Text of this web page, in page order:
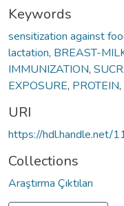
Keywords
sensitization against
lactation, BREAST-
IMMUNIZATION,
EXPOSURE, PROTEIN,
URI
https://hdl.handle.net/
Collections
Araştırma Çıktıları